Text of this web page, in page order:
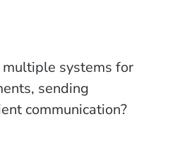
systems for
sending
communication?